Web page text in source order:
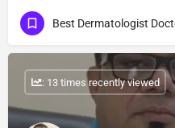
: 13 times recently viewed